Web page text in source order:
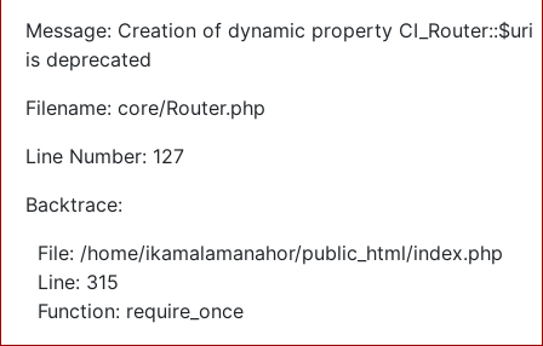
Message: Creation of dynamic property CI_Router::$uri
is deprecated
Filename: core/Router.php
Line Number: 127
Backtrace:
File: /home/ikamalamanahor/public_html/index.php
Line: 315
Function: require_once